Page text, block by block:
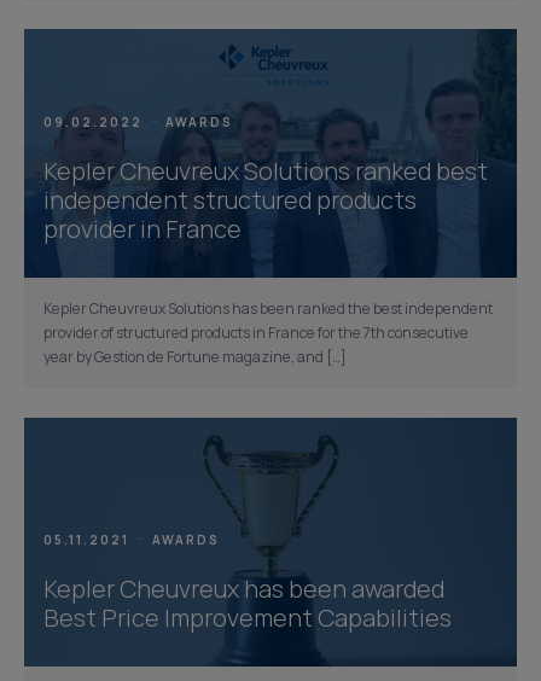
09.02.2022 AWARDS
Kepler Cheuvreux Solutions ranked best
independent structured products
provider in France
Kepler Cheuvreux Solutions has been ranked the best independent
provider of structured products in France for the 7th consecutive
year by Gestion de Fortune magazine, and […]
05.11.2021 AWARDS
Kepler Cheuvreux has been awarded
Best Price Improvement Capabilities